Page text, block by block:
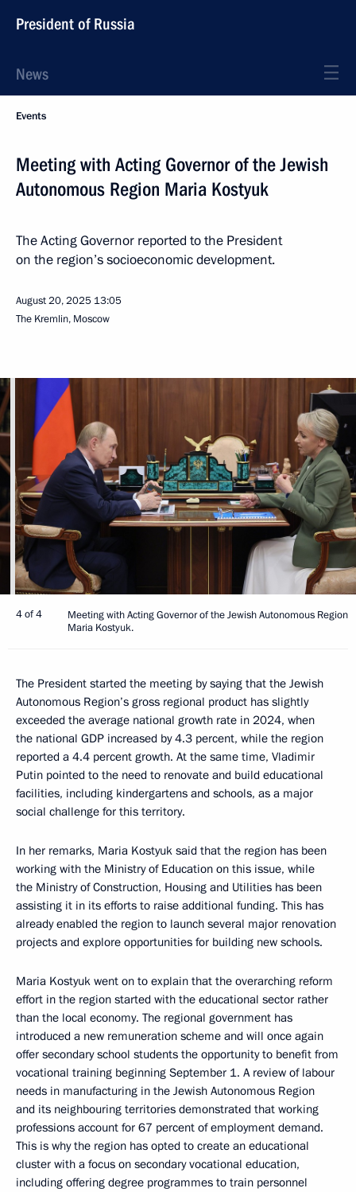
President of Russia
News
Events
Meeting with Acting Governor of the Jewish
Autonomous Region Maria Kostyuk
The Acting Governor reported to the President
on the region’s socioeconomic development.
August 20, 2025 13:05
The Kremlin, Moscow
4 of 4
Meeting with Acting Governor of the Jewish Autonomous Region
Maria Kostyuk.
The President started the meeting by saying that the Jewish
Autonomous Region’s gross regional product has slightly
exceeded the average national growth rate in 2024, when
the national GDP increased by 4.3 percent, while the region
reported a 4.4 percent growth. At the same time, Vladimir
Putin pointed to the need to renovate and build educational
facilities, including kindergartens and schools, as a major
social challenge for this territory.
In her remarks, Maria Kostyuk said that the region has been
working with the Ministry of Education on this issue, while
the Ministry of Construction, Housing and Utilities has been
assisting it in its efforts to raise additional funding. This has
already enabled the region to launch several major renovation
projects and explore opportunities for building new schools.
Maria Kostyuk went on to explain that the overarching reform
effort in the region started with the educational sector rather
than the local economy. The regional government has
introduced a new remuneration scheme and will once again
offer secondary school students the opportunity to benefit from
vocational training beginning September 1. A review of labour
needs in manufacturing in the Jewish Autonomous Region
and its neighbouring territories demonstrated that working
professions account for 67 percent of employment demand.
This is why the region has opted to create an educational
cluster with a focus on secondary vocational education,
including offering degree programmes to train personnel